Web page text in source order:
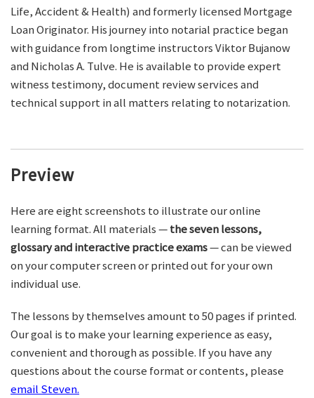
Life, Accident & Health) and formerly licensed Mortgage
Loan Originator. His journey into notarial practice began
with guidance from longtime instructors Viktor Bujanow
and Nicholas A. Tulve. He is available to provide expert
witness testimony, document review services and
technical support in all matters relating to notarization.
Preview
Here are eight screenshots to illustrate our online
learning format. All materials —the seven lessons,
glossary and interactive practice exams— can be viewed
on your computer screen or printed out for your own
individual use.
The lessons by themselves amount to 50 pages if printed.
Our goal is to make your learning experience as easy,
convenient and thorough as possible. If you have any
questions about the course format or contents, please
email Steven.